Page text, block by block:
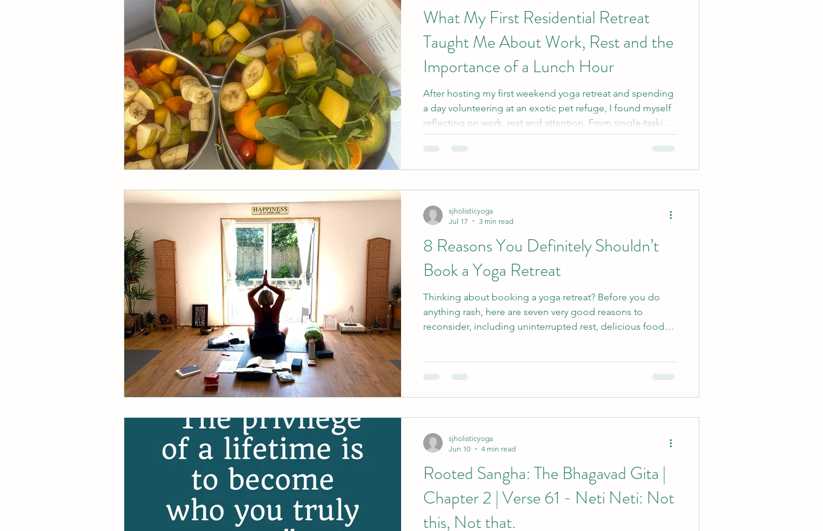
What My First Residential Retreat
Taught Me About Work, Rest and the
Importance of a Lunch Hour
After hosting my first weekend yoga retreat and spending
a day volunteering at an exotic pet refuge, I found myself
reflecting on work, rest and attention. From single-tasking
and service to shared purpose and the surprisingly radical
idea of a proper lunch hour, these experiences offered
gentle lessons for life as a small business owner and
8 Reasons You Definitely Shouldn’t
Book a Yoga Retreat
Thinking about booking a yoga retreat? Before you do
anything rash, here are seven very good reasons to
reconsider, including uninterrupted rest, delicious food
sjholisticyoga
Jul 17
3 min read
Rooted Sangha: The Bhagavad Gita |
Chapter 2 | Verse 61 - Neti Neti: Not
this, Not that.
sjholisticyoga
Jun 10
4 min read